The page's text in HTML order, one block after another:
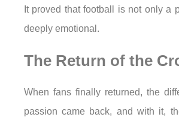
It proved that football is not only a
deeply emotional.
The Return of the
When fans finally returned, the
passion came back, and with it,